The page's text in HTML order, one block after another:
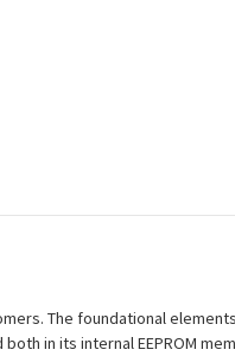
The foundational
in its internal EEPROM